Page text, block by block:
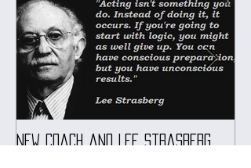
Featured Posts